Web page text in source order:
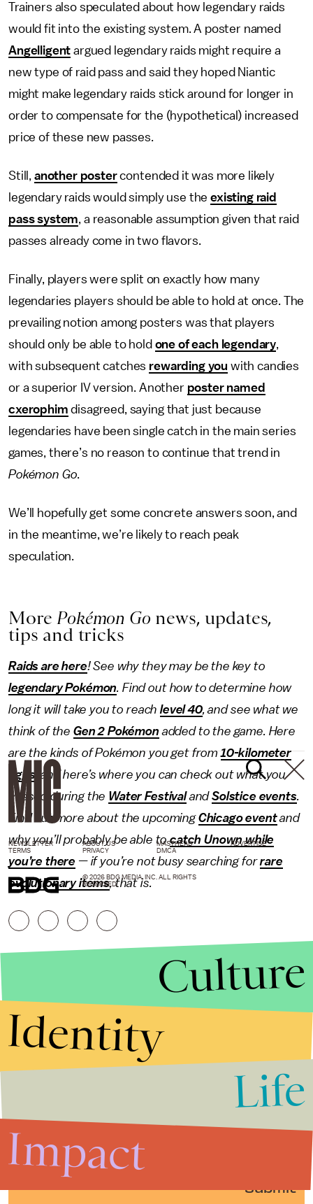
Trainers also speculated about how legendary raids
would fit into the existing system. A poster named
Angelligent argued legendary raids might require a
new type of raid pass and said they hoped Niantic
might make legendary raids stick around for longer in
order to compensate for the (hypothetical) increased
price of these new passes.
Still, another postercontended it was more likely
legendary raids would simply use theexisting raid
pass system, a reasonable assumption given that raid
passes already come in two flavors.
Finally, players were split on exactly how many
legendaries players should be able to hold at once. The
prevailing notion among posters was that players
should only be able to hold one of each legendary,
with subsequent catches rewarding you with candies
or a superior IV version. Another poster named
cxerophim disagreed, saying that just because
legendaries have been single catch in the main series
games, there’s no reason to continue that trend in
Pokémon Go.
We’ll hopefully get some concrete answers soon, and
in the meantime, we’re likely to reach peak
speculation.
MorePokémon Go news, updates,
tips and tricks
Raids are here! See why they may be the key to
legendary Pokémon. Find out how to determine how
long it will take you to reachlevel 40, and see what we
think of the Gen 2 Pokémon added to the game. Here
are the kinds of Pokémon you get from10-kilometer
eggs , and here’s where you can check out what you
missed during the Water FestivalandSolstice events.
Find out more about the upcomingChicago eventand
why you’ll probably be able tocatch Unown while
you’re there — if you’re not busy searching forrare
evolutionary items, that is.
Submit
NEWSLETTER ABOUT US MASTHEAD
ADVERTISE
TERMS
PRIVACY DMCA
© 2026 BDG MEDIA, INC. ALL RIGHTS
RESERVED.
Culture
Identity
Life
Impact